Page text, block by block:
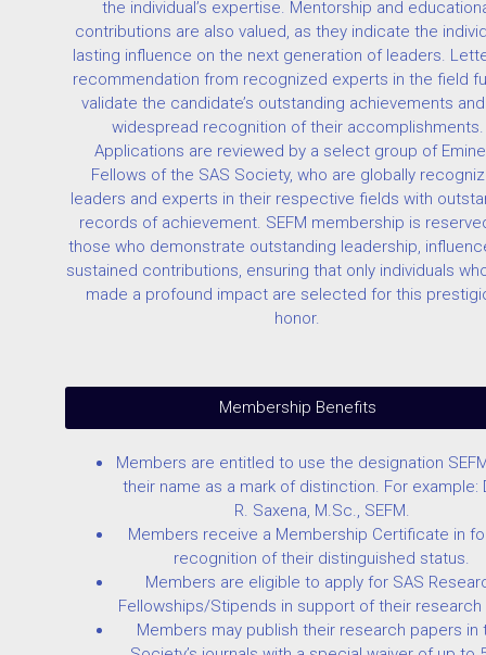
the individual’s expertise. Mentorship and
contributions are also valued, as they indicate the
lasting influence on the next generation of leaders.
recommendation from recognized experts in the field
validate the candidate’s outstanding achievements
widespread recognition of their accomplishments.
Applications are reviewed by a select group of
Fellows of the SAS Society, who are globally
leaders and experts in their respective fields with
records of achievement. SEFM membership is
those who demonstrate outstanding leadership,
sustained contributions, ensuring that only individuals
made a profound impact are selected for this
honor.
Membership Benefits
Members are entitled to use the designation
their name as a mark of distinction. For example:
R. Saxena, M.Sc., SEFM.
Members receive a Membership Certificate in
recognition of their distinguished status.
Members are eligible to apply for SAS
Fellowships/Stipends in support of their research
Members may publish their research papers in